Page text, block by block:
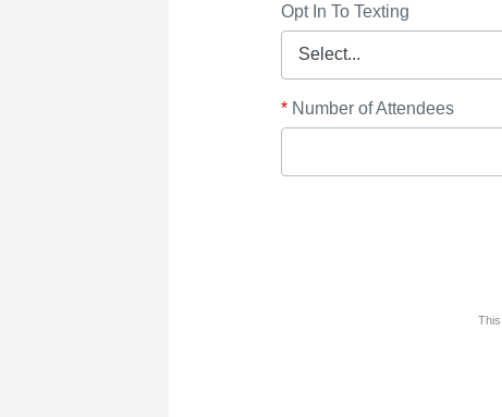
Opt In To Texting
*Number of Attendees